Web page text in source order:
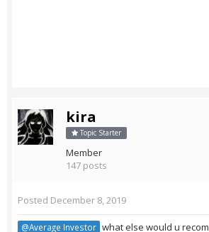
kira
Topic Starter
Member
147 posts
Posted December 8, 2019
@Average Investor what else would u